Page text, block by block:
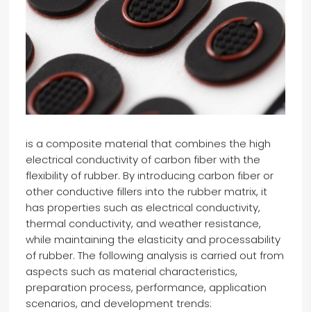
is a composite material that combines the high
electrical conductivity of carbon fiber with the
flexibility of rubber. By introducing carbon fiber or
other conductive fillers into the rubber matrix, it
has properties such as electrical conductivity,
thermal conductivity, and weather resistance,
while maintaining the elasticity and processability
of rubber. The following analysis is carried out from
aspects such as material characteristics,
preparation process, performance, application
scenarios, and development trends: